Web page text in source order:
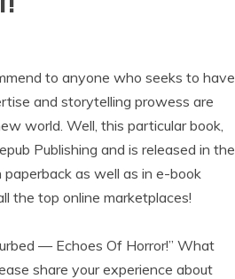
to anyone who seeks to have
and storytelling prowess are
world. Well, this particular book,
Publishing and is released in the
as well as in e-book
the top online marketplaces!
— Echoes Of Horror!” What
share your experience about